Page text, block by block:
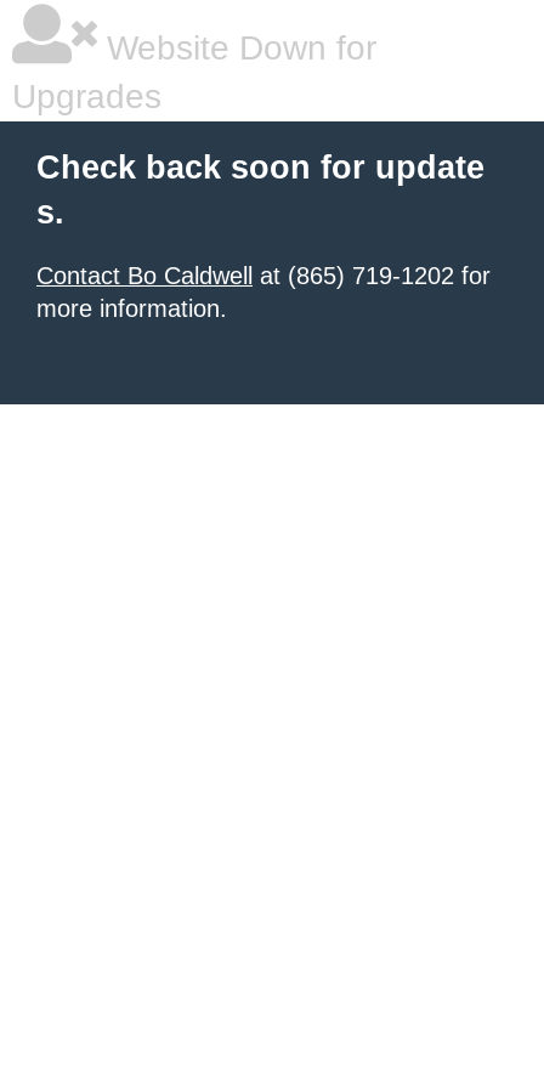
Website Down for
Upgrades
Check back soon for update
s.
Contact Bo Caldwell
at (865) 719-1202 for
more information.